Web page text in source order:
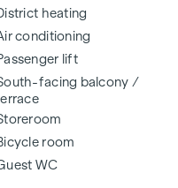
heating
conditioning
lift
facing balcony /
room
WC